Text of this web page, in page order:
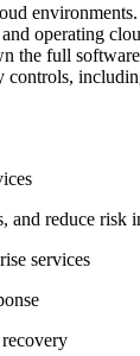
operating
the full
controls,
and reduce risk
services